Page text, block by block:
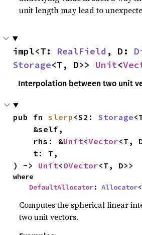
unit length may lead to
impl<T: RealField , D:
Storage<T, D>> Unit<
Interpolation between two unit
pub fn slerp <S2: Storage
    rhs: &
Unit<Vector<T,
) -> Unit<OVector<T, D>>
where
DefaultAllocator: Allocator
Computes the spherical linear
two unit vectors.